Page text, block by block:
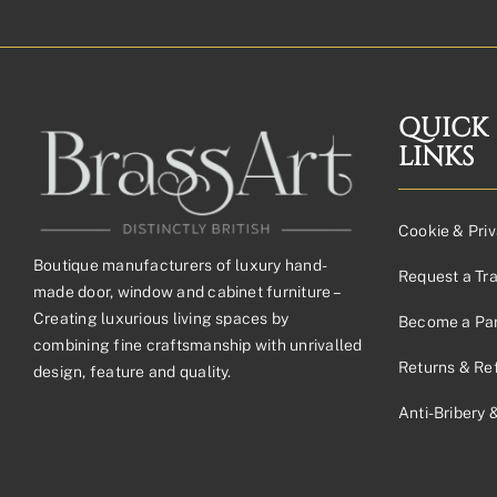
Boutique manufacturers of luxury hand-
made door, window and cabinet furniture –
Creating luxurious living spaces by
combining fine craftsmanship with unrivalled
design, feature and quality.
QUICK
LINKS
Cookie &
Request a
Become a
Returns &
Anti-Bribery